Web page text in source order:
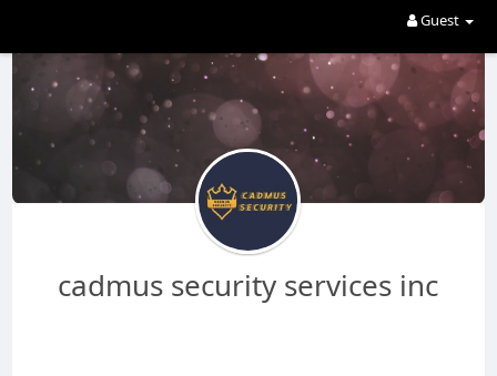
Guest
cadmus security services inc